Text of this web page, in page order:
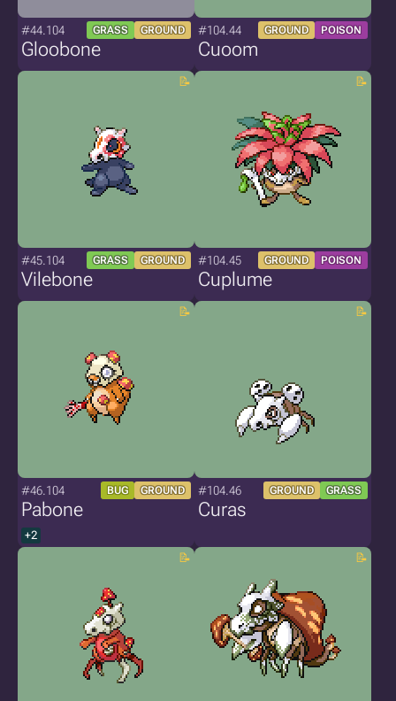
#44.104 GRASS GROUND
Gloobone
#104.44 GROUND POISON
Cuoom
#45.104 GRASS GROUND
Vilebone
#104.45 GROUND POISON
Cuplume
#46.104 BUG GROUND
Pabone
+2
#104.46 GROUND GRASS
Curas